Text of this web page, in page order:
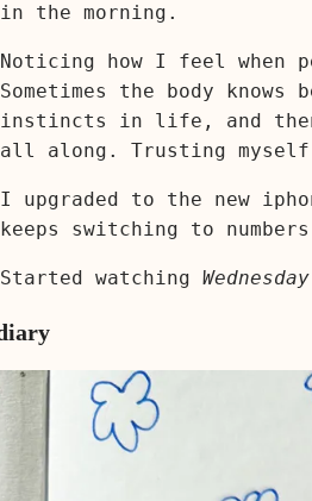
in the morning.
Noticing how I feel when
Sometimes the body
instincts in life, and
all along. Trusting
I upgraded to the new
keeps switching to
Started watching Wednesday